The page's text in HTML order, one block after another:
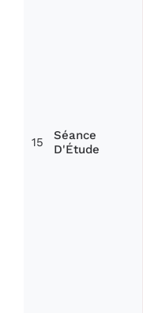
15
Séance
D'Étude